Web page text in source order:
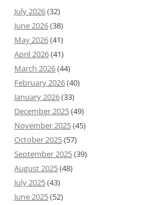
July 2026(32)
June 2026(38)
May 2026(41)
April 2026(41)
March 2026(44)
February 2026(40)
January 2026(33)
December 2025(49)
November 2025(45)
October 2025(57)
September 2025(39)
August 2025(48)
July 2025(43)
June 2025(52)